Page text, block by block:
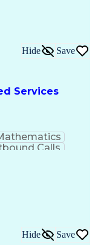
Services
Hide Save
Calls
Hide Save